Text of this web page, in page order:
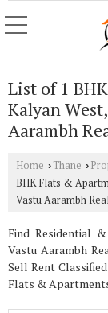
List of 1
Kalyan
Aarambh
Home › Thane ›
BHK Flats &
Vastu Aarambh
Find Residential
Vastu Aarambh
Sell Rent
Flats &